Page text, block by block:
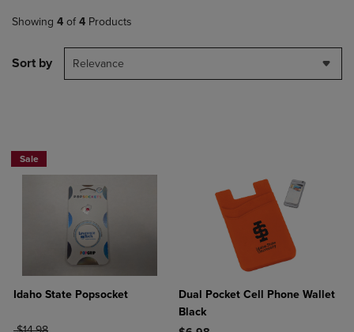
Showing 4 of 4 Products
Sort by Relevance
Sale
Idaho State Popsocket
Dual Pocket Cell Phone Wallet
Black